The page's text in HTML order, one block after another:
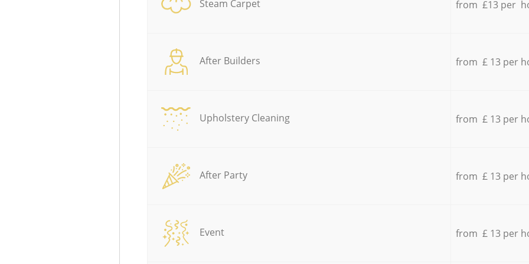
Steam Carpet from £13 per
After Builders from £ 13 per
Upholstery Cleaning from £ 13 per
After Party from £ 13 per
Event from £ 13 per